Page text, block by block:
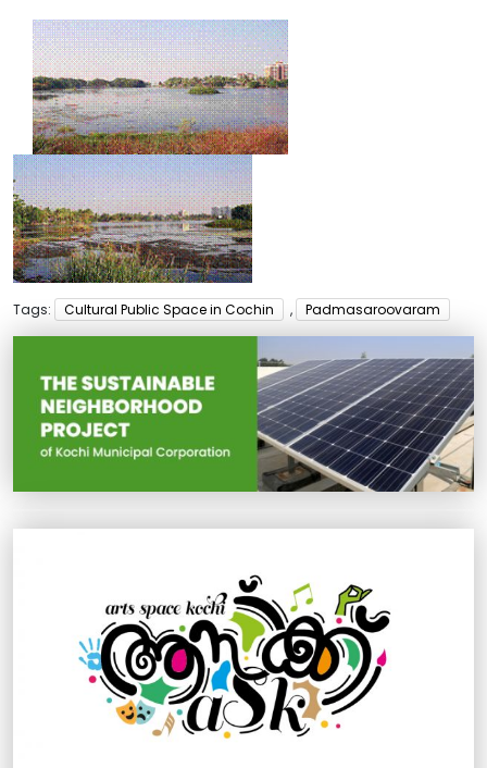
Tags: Cultural Public Space in Cochin , Padmasaroovaram